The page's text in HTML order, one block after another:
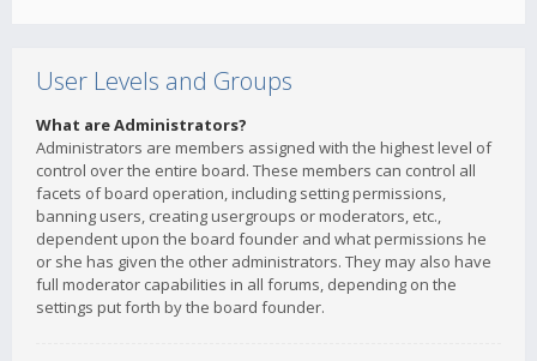
User Levels and Groups
What are Administrators?
Administrators are members assigned with the highest level of
control over the entire board. These members can control all
facets of board operation, including setting permissions,
banning users, creating usergroups or moderators, etc.,
dependent upon the board founder and what permissions he
or she has given the other administrators. They may also have
full moderator capabilities in all forums, depending on the
settings put forth by the board founder.